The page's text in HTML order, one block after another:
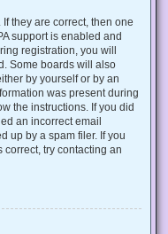
they are correct, then one
support is enabled and
registration, you will
Some boards will also
by yourself or by an
was present during
the instructions. If you did
an incorrect email
up by a spam filer. If you
try contacting an